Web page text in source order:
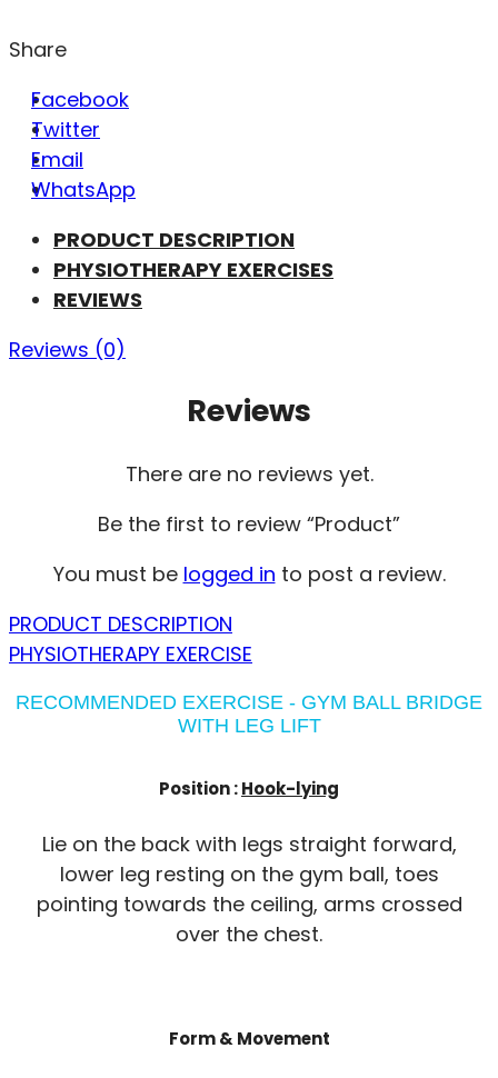
Share
Facebook
Twitter
Email
WhatsApp
PRODUCT DESCRIPTION
PHYSIOTHERAPY EXERCISES
REVIEWS
Reviews (0)
Reviews
There are no reviews yet.
Be the first to review “Product”
You must be logged in to post a review.
PRODUCT DESCRIPTION
PHYSIOTHERAPY EXERCISE
RECOMMENDED EXERCISE - GYM BALL BRIDGE
WITH LEG LIFT
Position :Hook-lying
Lie on the back with legs straight forward,
lower leg resting on the gym ball, toes
pointing towards the ceiling, arms crossed
over the chest.
Form & Movement